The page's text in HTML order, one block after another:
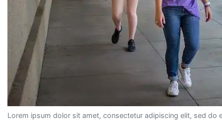
Lorem ipsum dolor sit amet, consectetur adipiscing elit, sed